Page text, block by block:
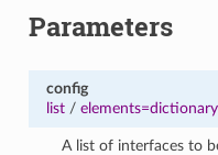
Parameters
config
list/ elements=dictionary
A list of interfaces to